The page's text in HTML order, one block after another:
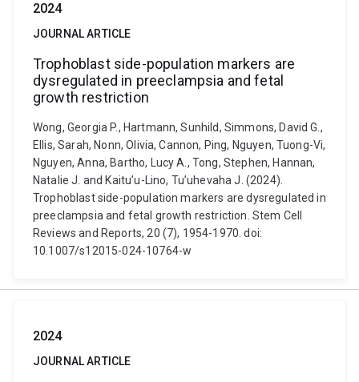
2024
JOURNAL ARTICLE
Trophoblast side-population markers are
dysregulated in preeclampsia and fetal
growth restriction
Wong, Georgia P., Hartmann, Sunhild, Simmons, David G.,
Ellis, Sarah, Nonn, Olivia, Cannon, Ping, Nguyen, Tuong-Vi,
Nguyen, Anna, Bartho, Lucy A., Tong, Stephen, Hannan,
Natalie J. and Kaitu’u-Lino, Tu’uhevaha J. (2024).
Trophoblast side-population markers are dysregulated in
preeclampsia and fetal growth restriction. Stem Cell
Reviews and Reports, 20 (7), 1954-1970. doi:
10.1007/s12015-024-10764-w
2024
JOURNAL ARTICLE